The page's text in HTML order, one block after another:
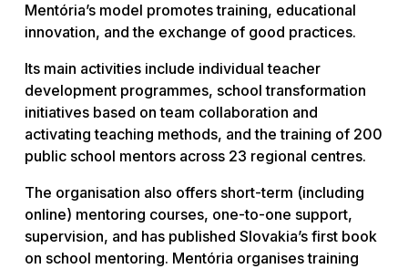
Mentória’s model promotes training, educational
innovation, and the exchange of good practices.
Its main activities include individual teacher
development programmes, school transformation
initiatives based on team collaboration and
activating teaching methods, and the training of 200
public school mentors across 23 regional centres.
The organisation also offers short-term (including
online) mentoring courses, one-to-one support,
supervision, and has published Slovakia’s first book
on school mentoring. Mentória organises training